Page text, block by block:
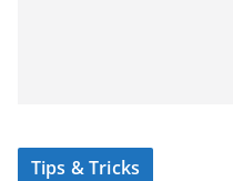
Tips & Tricks